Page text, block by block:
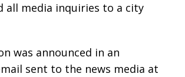
all media inquiries to a city
was announced in an
sent to the news media at